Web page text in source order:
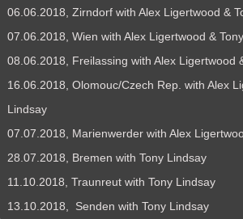
06.06.2018, Zirndorf with Alex Ligertwood &
07.06.2018, Wien with Alex Ligertwood &
08.06.2018, Freilassing with Alex Ligertwood
16.06.2018, Olomouc/Czech Rep. with Alex
Lindsay
07.07.2018, Marienwerder with Alex
28.07.2018, Bremen with Tony Lindsay
11.10.2018, Traunreut with Tony Lindsay
13.10.2018, Senden with Tony Lindsay